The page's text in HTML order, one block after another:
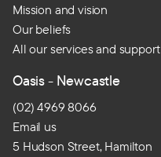
Mission and vision
Our beliefs
All our services and support
Oasis - Newcastle
(02) 4969 8066
Email us
5 Hudson Street, Hamilton